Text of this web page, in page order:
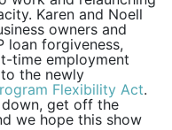
Karen and Noell
owners and
loan forgiveness,
time employment
the newly
Flexibility Act.
down, get off the
we hope this show